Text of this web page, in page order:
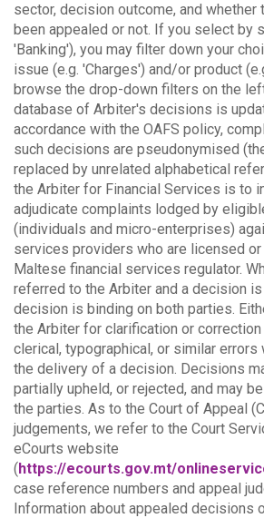
sector, decision outcome, and whether
been appealed or not. If you select by
'Banking'), you may filter down your
issue (e.g. 'Charges') and/or product
browse the drop-down filters on the
database of Arbiter's decisions is
accordance with the OAFS policy,
such decisions are pseudonymised
replaced by unrelated alphabetical
the Arbiter for Financial Services is to
adjudicate complaints lodged by
(individuals and micro-enterprises)
services providers who are licensed
Maltese financial services regulator.
referred to the Arbiter and a decision
decision is binding on both parties.
the Arbiter for clarification or correction
clerical, typographical, or similar
the delivery of a decision. Decisions
partially upheld, or rejected, and may
the parties. As to the Court of Appeal
judgements, we refer to the Court
eCourts website
(https://ecourts.gov.mt/
case reference numbers and appeal
Information about appealed decisions